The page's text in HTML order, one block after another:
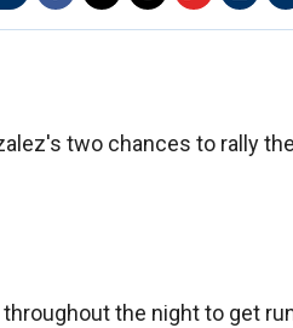
two chances to rally
the night to get